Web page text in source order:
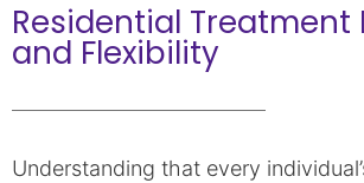
Residential Treatment
and Flexibility
Understanding that every